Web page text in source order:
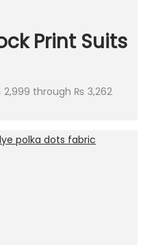
Print Suits
through ₨ 3,262